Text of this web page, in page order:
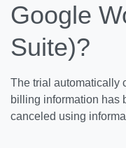
Google
Suite)?
The trial automatically
billing information has
canceled using